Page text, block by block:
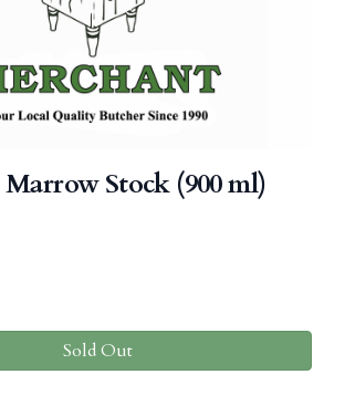
Stock (900 ml)
Sold Out